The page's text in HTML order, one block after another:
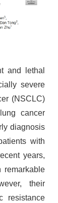
and lethal
severe
(NSCLC)
cancer
diagnosis
with
years,
remarkable
their
resistance